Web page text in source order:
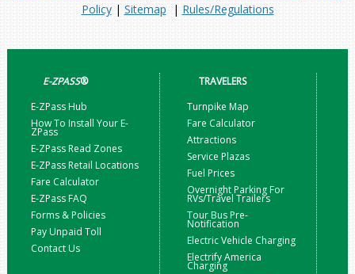
Policy| Sitemap | Rules/Regulations
E-ZPASS®
E-ZPass Hub
How To Install Your E-
ZPass
E-ZPass Read Zones
E-ZPass Retail Locations
Fare Calculator
E-ZPass FAQ
Forms & Policies
Pay Unpaid Toll
Contact Us
TRAVELERS
Turnpike Map
Fare Calculator
Attractions
Service Plazas
Fuel Prices
Overnight Parking For
RVs/Travel Trailers
Tour Bus Pre-
Notification
Electric Vehicle Charging
Electrify America
Charging